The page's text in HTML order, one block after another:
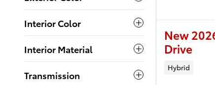
Interior Color
Interior Material
Transmission
New
Drive
Hybrid